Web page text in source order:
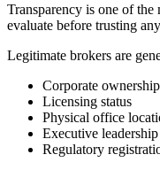
Transparency is one of
evaluate before trusting
Legitimate brokers are
Corporate ownership
Licensing status
Physical office
Executive leadership
Regulatory